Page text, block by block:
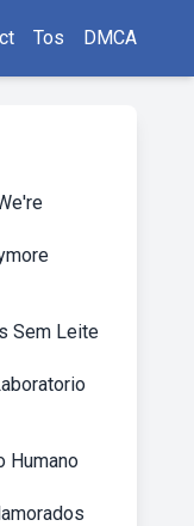
Tos DMCA
Sem Leite
Humano